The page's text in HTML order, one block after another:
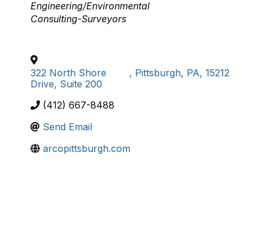
Engineering/Environmental
Consulting-Surveyors
322 North Shore
Drive, Suite 200
, Pittsburgh, PA, 15212
(412) 667-8488
Send Email
arcopittsburgh.com